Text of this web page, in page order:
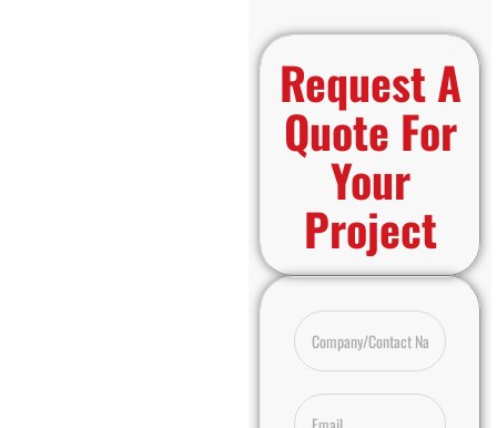
Request A
Quote For
Your
Project